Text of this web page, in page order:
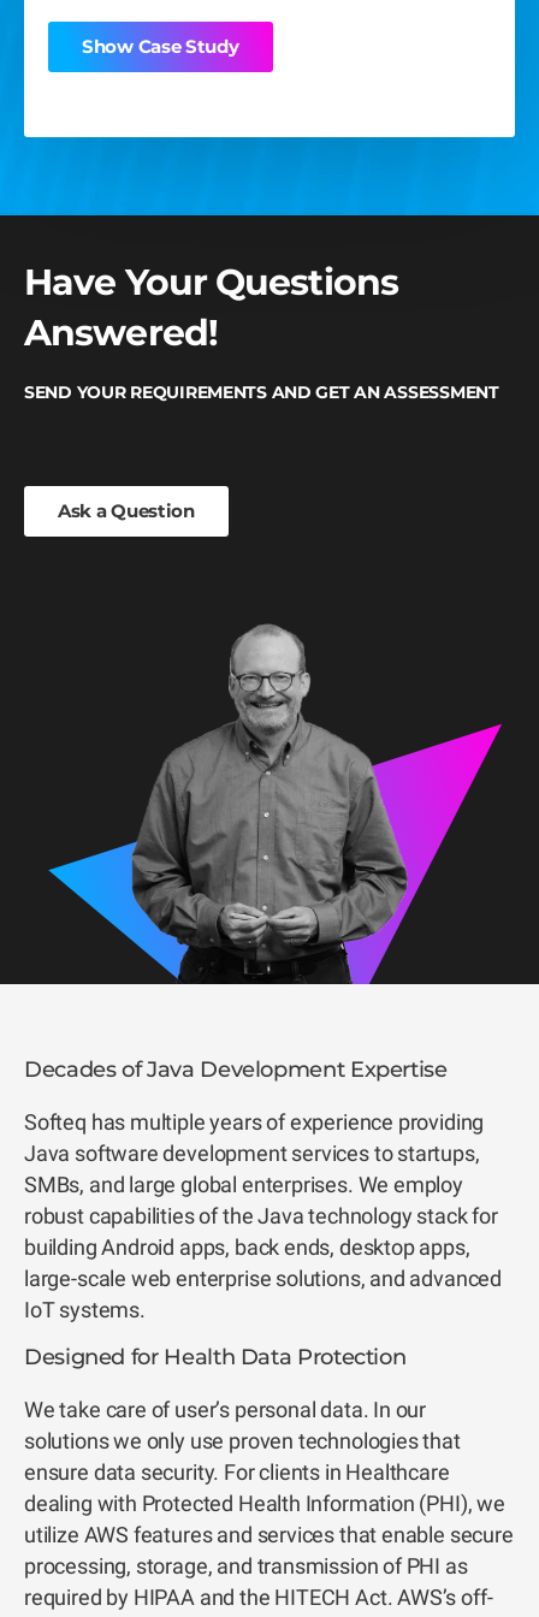
Show Case Study
Have Your Questions
Answered!
SEND YOUR REQUIREMENTS AND GET AN ASSESSMENT
Ask a Question
Decades of Java Development Expertise
Softeq has multiple years of experience providing
Java software development servicesto startups,
SMBs, and large global enterprises. We employ
robust capabilities of the Java technology stack for
building Android apps, back ends, desktop apps,
large-scale web enterprise solutions, and advanced
IoT systems.
Designed for Health Data Protection
We take care of user’s personal data. In our
solutions we only use proven technologies that
ensure data security. For clients in Healthcare
dealing with Protected Health Information (PHI), we
utilize AWS features and services that enable secure
processing, storage, and transmission of PHI as
required by HIPAA and the HITECH Act. AWS’s off-